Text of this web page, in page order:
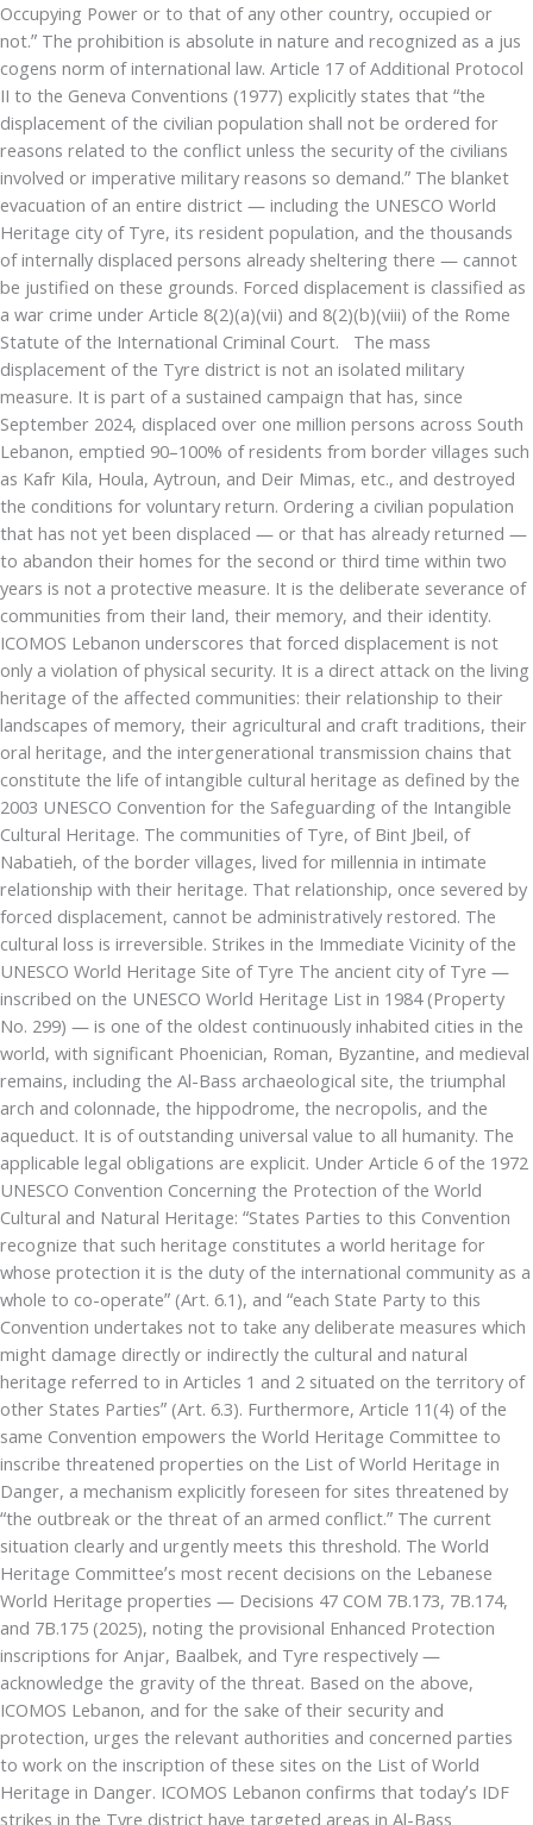
Occupying Power or to that of any other country, occupied or
not.” The prohibition is absolute in nature and recognized as a jus
cogens norm of international law. Article 17 of Additional Protocol
II to the Geneva Conventions (1977) explicitly states that “the
displacement of the civilian population shall not be ordered for
reasons related to the conflict unless the security of the civilians
involved or imperative military reasons so demand.” The blanket
evacuation of an entire district — including the UNESCO World
Heritage city of Tyre, its resident population, and the thousands
of internally displaced persons already sheltering there — cannot
be justified on these grounds. Forced displacement is classified as
a war crime under Article 8(2)(a)(vii) and 8(2)(b)(viii) of the Rome
Statute of the International Criminal Court. The mass
displacement of the Tyre district is not an isolated military
measure. It is part of a sustained campaign that has, since
September 2024, displaced over one million persons across South
Lebanon, emptied 90–100% of residents from border villages such
as Kafr Kila, Houla, Aytroun, and Deir Mimas, etc., and destroyed
the conditions for voluntary return. Ordering a civilian population
that has not yet been displaced — or that has already returned —
to abandon their homes for the second or third time within two
years is not a protective measure. It is the deliberate severance of
communities from their land, their memory, and their identity.
ICOMOS Lebanon underscores that forced displacement is not
only a violation of physical security. It is a direct attack on the living
heritage of the affected communities: their relationship to their
landscapes of memory, their agricultural and craft traditions, their
oral heritage, and the intergenerational transmission chains that
constitute the life of intangible cultural heritage as defined by the
2003 UNESCO Convention for the Safeguarding of the Intangible
Cultural Heritage. The communities of Tyre, of Bint Jbeil, of
Nabatieh, of the border villages, lived for millennia in intimate
relationship with their heritage. That relationship, once severed by
forced displacement, cannot be administratively restored. The
cultural loss is irreversible. Strikes in the Immediate Vicinity of the
UNESCO World Heritage Site of Tyre The ancient city of Tyre —
inscribed on the UNESCO World Heritage List in 1984 (Property
No. 299) — is one of the oldest continuously inhabited cities in the
world, with significant Phoenician, Roman, Byzantine, and medieval
remains, including the Al-Bass archaeological site, the triumphal
arch and colonnade, the hippodrome, the necropolis, and the
aqueduct. It is of outstanding universal value to all humanity. The
applicable legal obligations are explicit. Under Article 6 of the 1972
UNESCO Convention Concerning the Protection of the World
Cultural and Natural Heritage: “States Parties to this Convention
recognize that such heritage constitutes a world heritage for
whose protection it is the duty of the international community as a
whole to co-operate” (Art. 6.1), and “each State Party to this
Convention undertakes not to take any deliberate measures which
might damage directly or indirectly the cultural and natural
heritage referred to in Articles 1 and 2 situated on the territory of
other States Parties” (Art. 6.3). Furthermore, Article 11(4) of the
same Convention empowers the World Heritage Committee to
inscribe threatened properties on the List of World Heritage in
Danger, a mechanism explicitly foreseen for sites threatened by
“the outbreak or the threat of an armed conflict.” The current
situation clearly and urgently meets this threshold. The World
Heritage Committee’s most recent decisions on the Lebanese
World Heritage properties — Decisions 47 COM 7B.173, 7B.174,
and 7B.175 (2025), noting the provisional Enhanced Protection
inscriptions for Anjar, Baalbek, and Tyre respectively —
acknowledge the gravity of the threat. Based on the above,
ICOMOS Lebanon, and for the sake of their security and
protection, urges the relevant authorities and concerned parties
to work on the inscription of these sites on the List of World
Heritage in Danger. ICOMOS Lebanon confirms that today’s IDF
strikes in the Tyre district have targeted areas in Al-Bass